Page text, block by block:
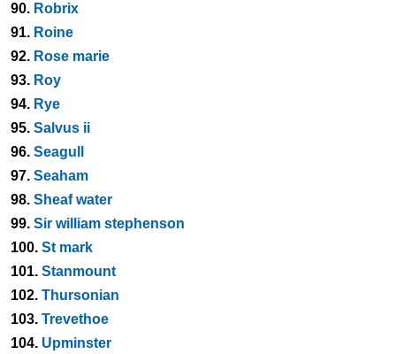
90. Robrix
91. Roine
92. Rose marie
93. Roy
94. Rye
95. Salvus ii
96. Seagull
97. Seaham
98. Sheaf water
99. Sir william stephenson
100. St mark
101. Stanmount
102. Thursonian
103. Trevethoe
104. Upminster